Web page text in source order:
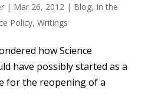
| Mar 26, 2012| Blog, In the
Policy, Writings
how Science
have possibly started as a
for the reopening of a